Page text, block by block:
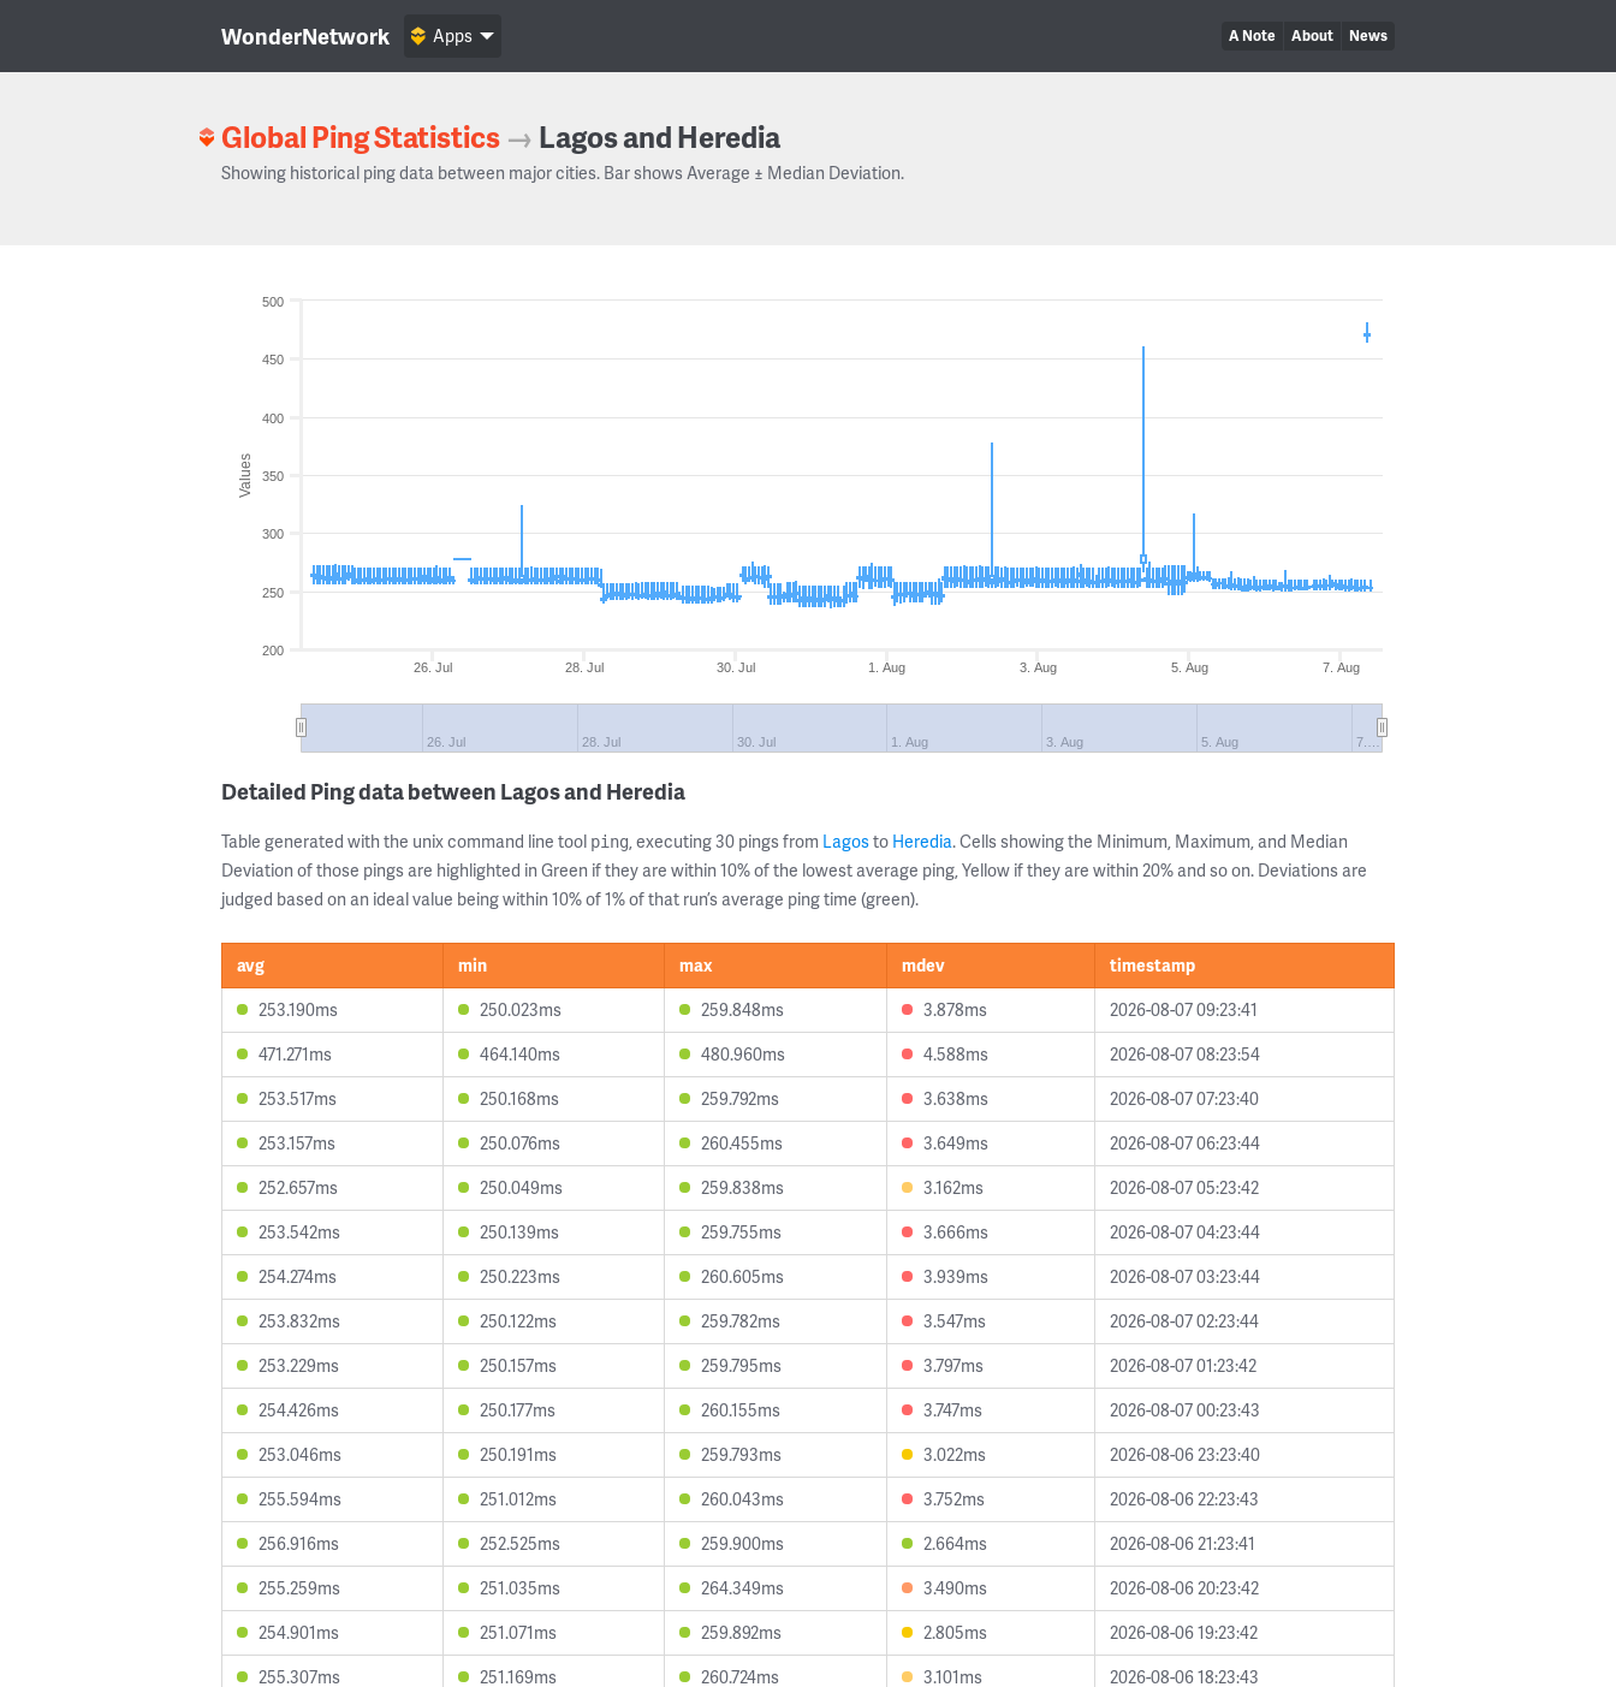
WonderNetwork A Note About News
Apps
Global Ping Statistics → Lagos and Heredia
Showing historical ping data between major cities. Bar shows Average ± Median Deviation.
Values
26. Jul 28. Jul 30. Jul 1. Aug 3. Aug 5. Aug 7. Aug
26. Jul 28. Jul 30. Jul 1. Aug 3. Aug 5. Aug 7.…
200
250
300
350
400
450
500
Detailed Ping data between Lagos and Heredia
Table generated with the unix command line tool ping, executing 30 pings from Lagosto Heredia. Cells showing the Minimum, Maximum, and Median
Deviation of those pings are highlighted in Green if they are within 10% of the lowest average ping, Yellow if they are within 20% and so on. Deviations are
judged based on an ideal value being within 10% of 1% of that run’s average ping time (green).
avg min max mdev
timestamp
253.190ms
250.023ms 259.848ms 3.878ms
2026-08-07 09:23:41
471.271ms
464.140ms 480.960ms 4.588ms
2026-08-07 08:23:54
253.517ms
250.168ms 259.792ms 3.638ms
2026-08-07 07:23:40
253.157ms
250.076ms 260.455ms 3.649ms
2026-08-07 06:23:44
252.657ms
250.049ms 259.838ms 3.162ms
2026-08-07 05:23:42
253.542ms
250.139ms 259.755ms 3.666ms
2026-08-07 04:23:44
254.274ms
250.223ms 260.605ms 3.939ms
2026-08-07 03:23:44
253.832ms
250.122ms 259.782ms 3.547ms
2026-08-07 02:23:44
253.229ms
250.157ms 259.795ms 3.797ms
2026-08-07 01:23:42
254.426ms
250.177ms 260.155ms 3.747ms
2026-08-07 00:23:43
253.046ms
250.191ms 259.793ms 3.022ms
2026-08-06 23:23:40
255.594ms
251.012ms 260.043ms 3.752ms
2026-08-06 22:23:43
256.916ms
252.525ms 259.900ms 2.664ms
2026-08-06 21:23:41
255.259ms
251.035ms 264.349ms 3.490ms
2026-08-06 20:23:42
254.901ms
251.071ms 259.892ms 2.805ms
2026-08-06 19:23:42
255.307ms
251.169ms 260.724ms 3.101ms
2026-08-06 18:23:43